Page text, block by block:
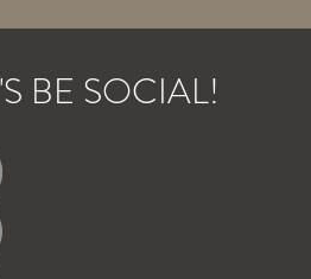
BE SOCIAL!